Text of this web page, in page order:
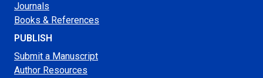
Journals
Books & References
PUBLISH
Submit a Manuscript
Author Resources